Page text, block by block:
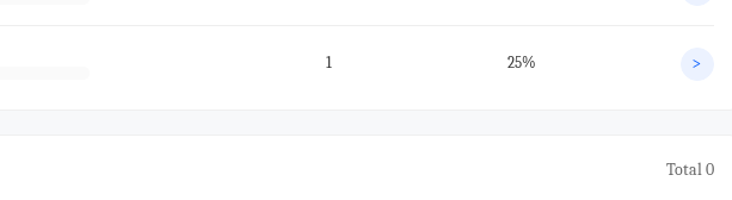
1 25% >
Total 0